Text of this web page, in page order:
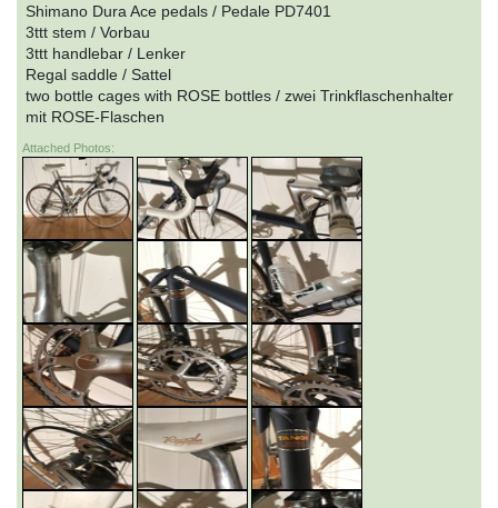
Shimano Dura Ace pedals / Pedale PD7401
3ttt stem / Vorbau
3ttt handlebar / Lenker
Regal saddle / Sattel
two bottle cages with ROSE bottles / zwei Trinkflaschenhalter
mit ROSE-Flaschen
Attached Photos: